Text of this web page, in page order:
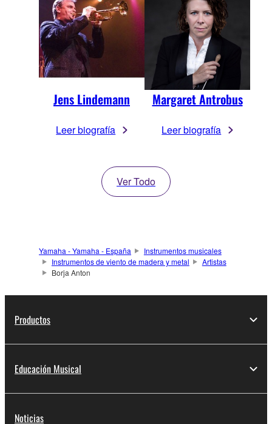
Jens Lindemann
Leer biografía
Margaret Antrobus
Leer biografía
Ver Todo
Yamaha - Yamaha - España
Instrumentos musicales
Instrumentos de viento de madera y metal
Artistas
Borja Anton
Productos
Educación Musical
Noticias